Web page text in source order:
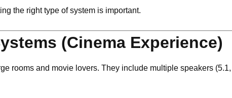
the right type of system is important.
(Cinema Experience)
rooms and movie lovers. They include multiple speakers